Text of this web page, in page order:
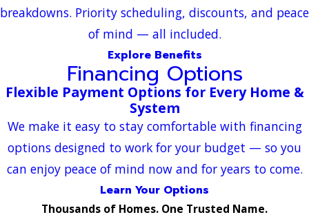
breakdowns. Priority scheduling, discounts, and peace
of mind — all included.
Explore Benefits
Financing Options
Flexible Payment Options for Every Home &
System
We make it easy to stay comfortable with financing
options designed to work for your budget — so you
can enjoy peace of mind now and for years to come.
Learn Your Options
Thousands of Homes. One Trusted Name.